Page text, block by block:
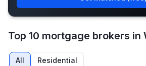
Top 10 mortgage brokers in
All Residential